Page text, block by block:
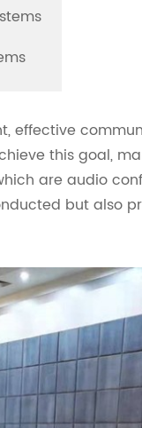
effective
this goal,
are audio
but also